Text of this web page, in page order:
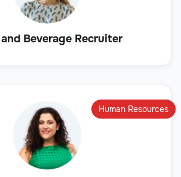
Beverage Recruiter
Human Resources